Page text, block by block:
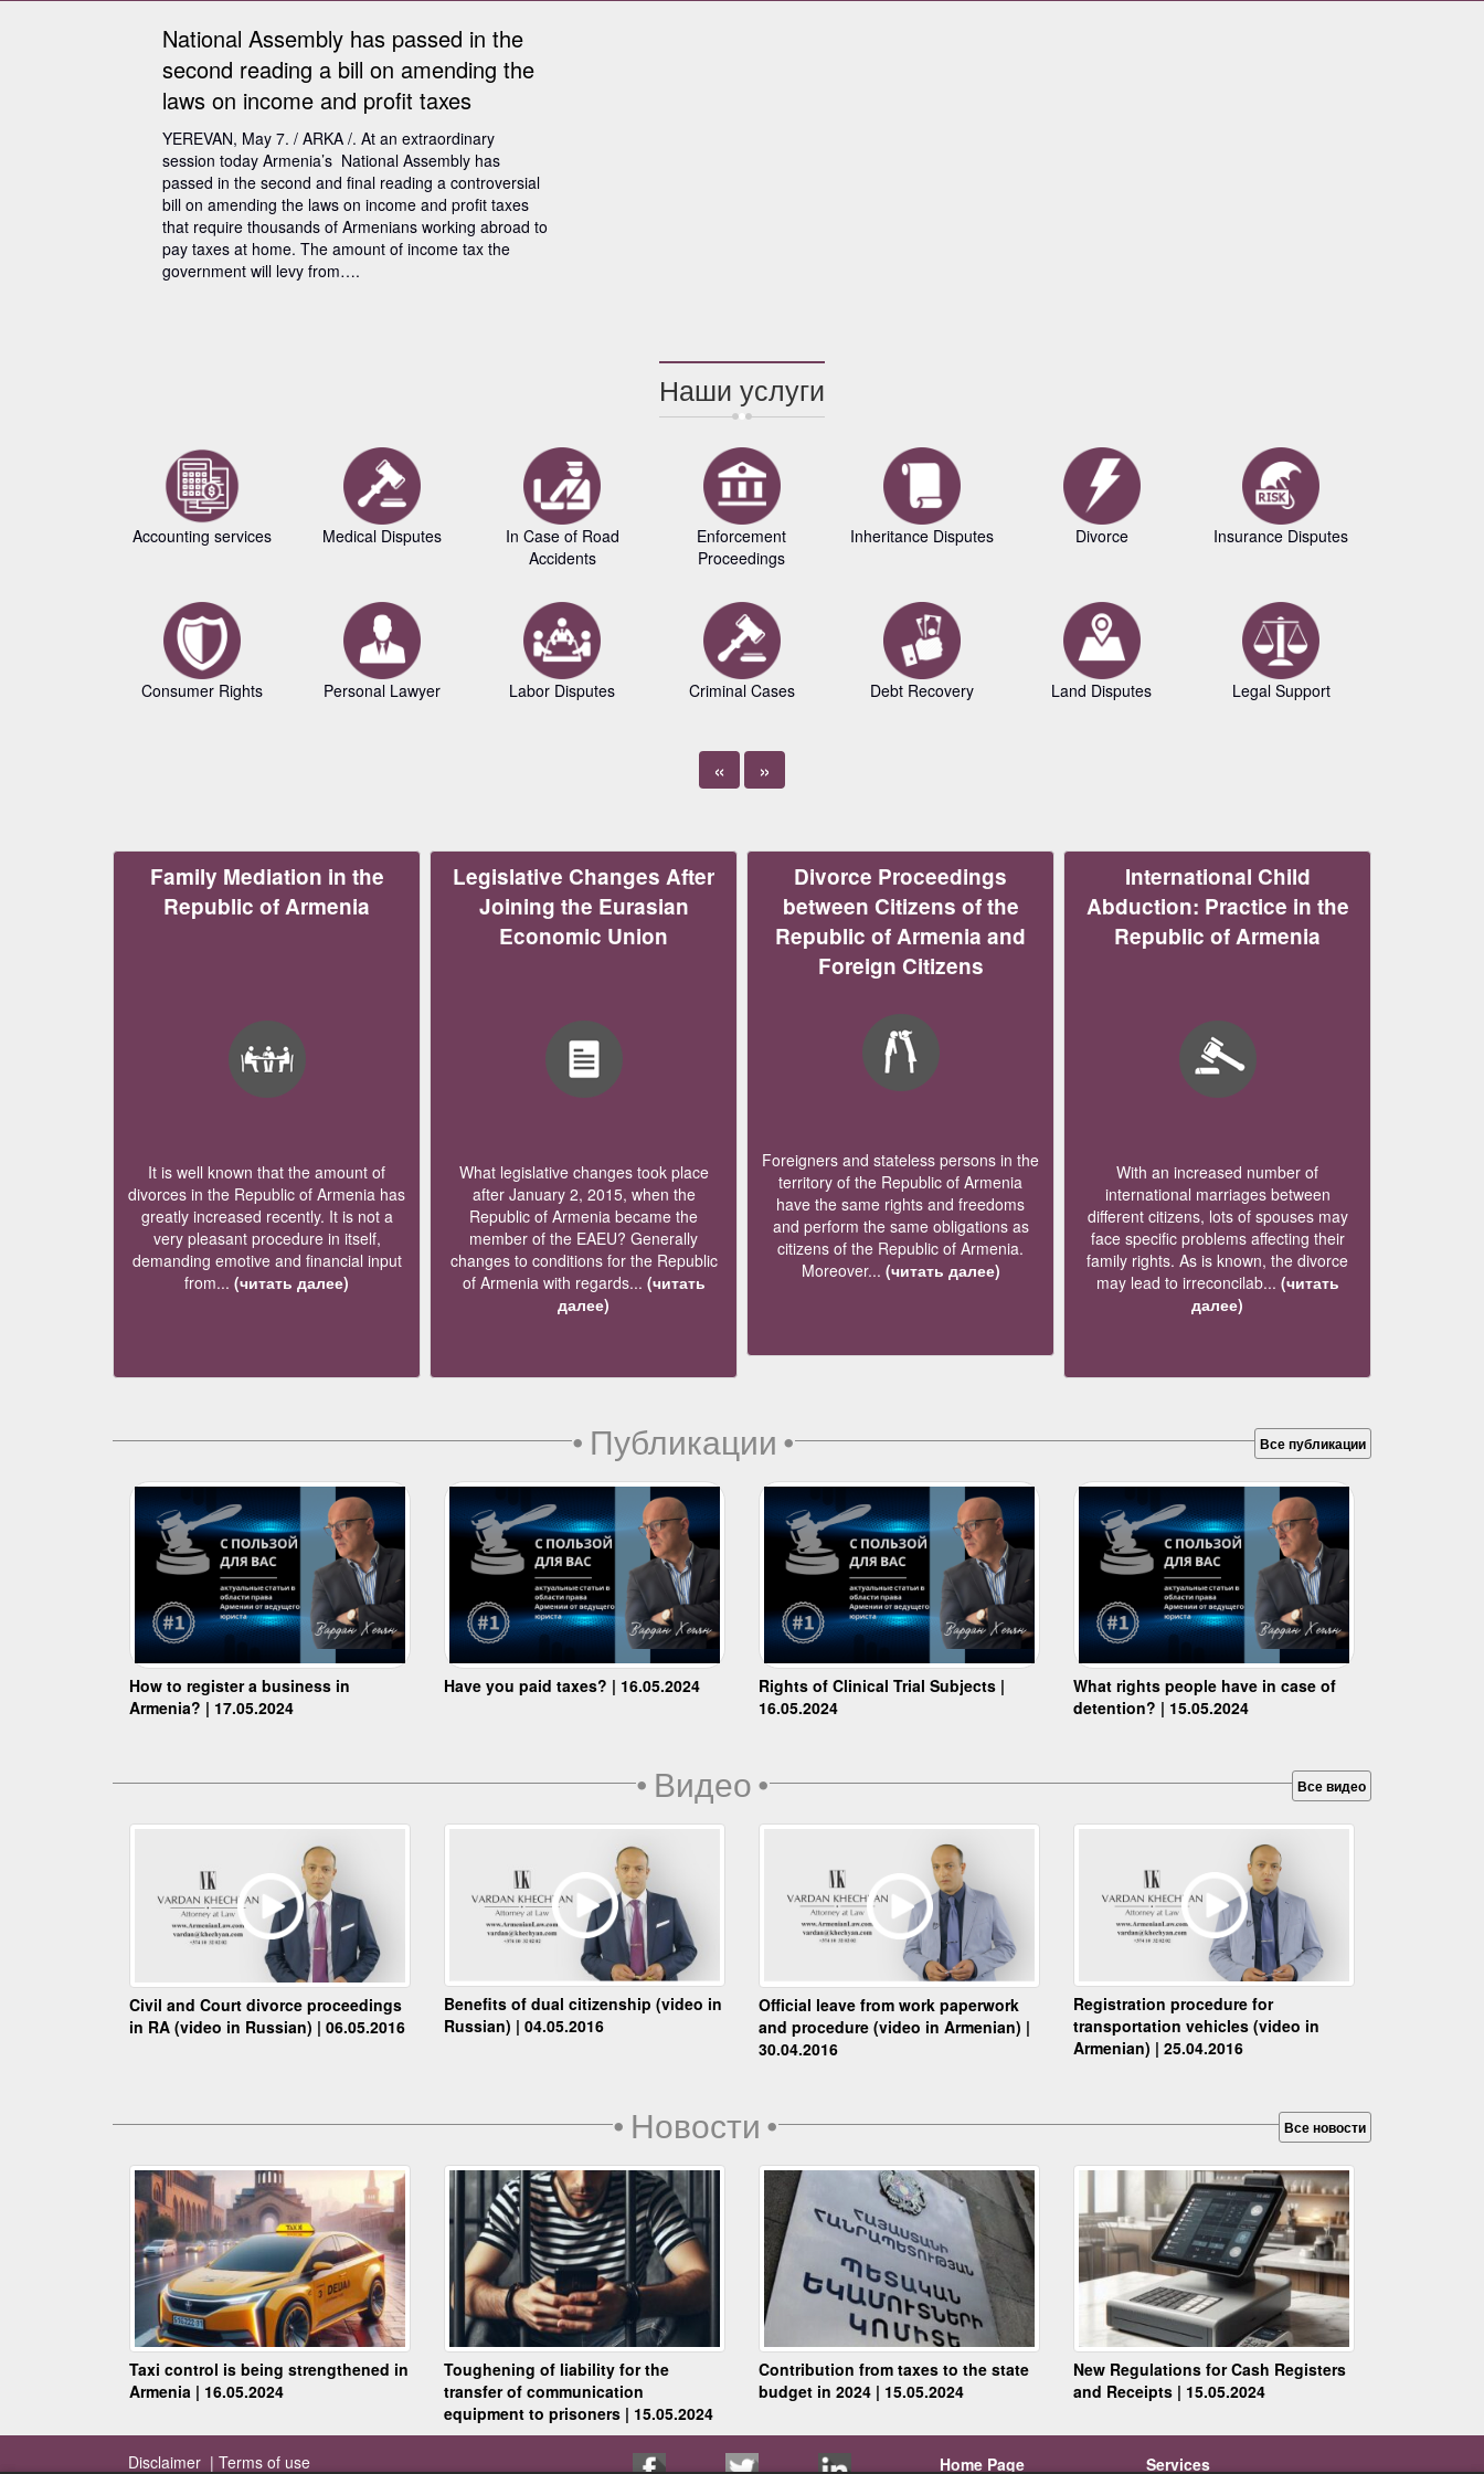
National Assembly has passed in the
second reading a bill on amending the
laws on income and profit taxes
YEREVAN, May 7. / ARKA /. At an extraordinary
session today Armenia’s National Assembly has
passed in the second and final reading a controversial
bill on amending the laws on income and profit taxes
that require thousands of Armenians working abroad to
pay taxes at home. The amount of income tax the
government will levy from….
Наши услуги
Accounting services
Consumer Rights
Medical Disputes
Personal Lawyer
In Case of Road
Accidents
Labor Disputes
Enforcement
Proceedings
Criminal Cases
Inheritance Disputes
Debt Recovery
Divorce
Land Disputes
Insurance Disputes
Legal Support
« »
Family Mediation in the
Republic of Armenia
It is well known that the amount of
divorces in the Republic of Armenia has
greatly increased recently. It is not a
very pleasant procedure in itself,
demanding emotive and financial input
from... (читать далее)
Legislative Changes After
Joining the Eurasian
Economic Union
What legislative changes took place
after January 2, 2015, when the
Republic of Armenia became the
member of the EAEU? Generally
changes to conditions for the Republic
of Armenia with regards... (читать
далее)
Divorce Proceedings
between Citizens of the
Republic of Armenia and
Foreign Citizens
Foreigners and stateless persons in the
territory of the Republic of Armenia
have the same rights and freedoms
and perform the same obligations as
citizens of the Republic of Armenia.
Moreover... (читать далее)
International Child
Abduction: Practice in the
Republic of Armenia
With an increased number of
international marriages between
different citizens, lots of spouses may
face specific problems affecting their
family rights. As is known, the divorce
may lead to irreconcilab... (читать
далее)
• Публикации• Все публикации
How to register a business in
Armenia? | 17.05.2024
Have you paid taxes? | 16.05.2024
Rights of Clinical Trial Subjects |
16.05.2024
What rights people have in case of
detention? | 15.05.2024
• Видео• Все видео
Civil and Court divorce proceedings
in RA (video in Russian) | 06.05.2016
Benefits of dual citizenship (video in
Russian) | 04.05.2016
Official leave from work paperwork
and procedure (video in Armenian) |
30.04.2016
Registration procedure for
transportation vehicles (video in
Armenian) | 25.04.2016
• Новости• Все новости
Taxi control is being strengthened in
Armenia | 16.05.2024
Toughening of liability for the
transfer of communication
equipment to prisoners | 15.05.2024
Contribution from taxes to the state
budget in 2024 | 15.05.2024
New Regulations for Cash Registers
and Receipts | 15.05.2024
Disclaimer | Terms of use Home Page Services